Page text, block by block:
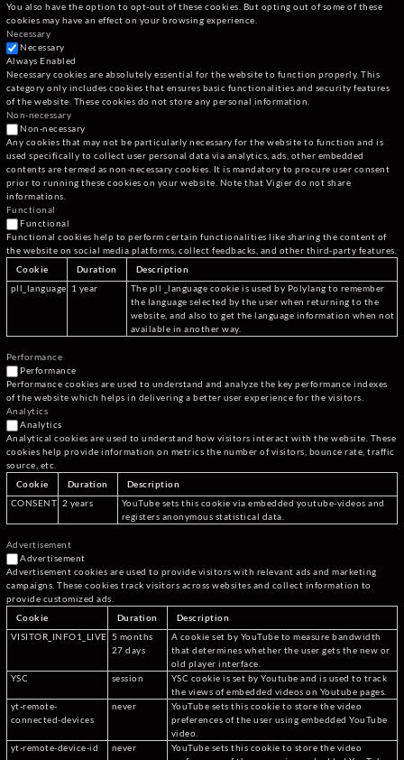
You also have the option to opt-out of these cookies. But opting out of some of these
cookies may have an effect on your browsing experience.
Necessary
Necessary
Always Enabled
Necessary cookies are absolutely essential for the website to function properly. This
category only includes cookies that ensures basic functionalities and security features
of the website. These cookies do not store any personal information.
Non-necessary
Non-necessary
Any cookies that may not be particularly necessary for the website to function and is
used specifically to collect user personal data via analytics, ads, other embedded
contents are termed as non-necessary cookies. It is mandatory to procure user consent
prior to running these cookies on your website. Note that Vigier do not share
informations.
Functional
Functional
Functional cookies help to perform certain functionalities like sharing the content of
the website on social media platforms, collect feedbacks, and other third-party features.
Cookie
Duration
Description
pll_language 1 year
The pll _language cookie is used by Polylang to remember
the language selected by the user when returning to the
website, and also to get the language information when not
available in another way.
Performance
Performance
Performance cookies are used to understand and analyze the key performance indexes
of the website which helps in delivering a better user experience for the visitors.
Analytics
Analytics
Analytical cookies are used to understand how visitors interact with the website. These
cookies help provide information on metrics the number of visitors, bounce rate, traffic
source, etc.
Cookie
Duration
Description
CONSENT 2 years
YouTube sets this cookie via embedded youtube-videos and
registers anonymous statistical data.
Advertisement
Advertisement
Advertisement cookies are used to provide visitors with relevant ads and marketing
campaigns. These cookies track visitors across websites and collect information to
provide customized ads.
Cookie
Duration
Description
VISITOR_INFO1_LIVE 5 months
27 days
A cookie set by YouTube to measure bandwidth
that determines whether the user gets the new or
old player interface.
YSC
session
YSC cookie is set by Youtube and is used to track
the views of embedded videos on Youtube pages.
yt-remote-
connected-devices
never
YouTube sets this cookie to store the video
preferences of the user using embedded YouTube
video.
yt-remote-device-id
never
YouTube sets this cookie to store the video